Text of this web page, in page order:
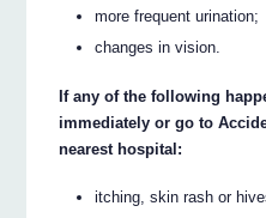
more frequent urination;
changes in vision.
If any of the following
immediately or go to
nearest hospital:
itching, skin rash or